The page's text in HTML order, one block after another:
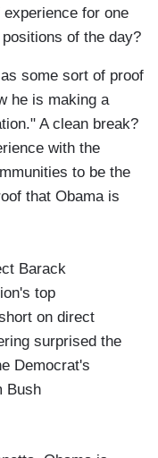
for one
of the day?
some sort of proof
he is making a
A clean break?
with the
to be the
that Obama is
Barack
top
on direct
surprised the
Democrat's
Bush